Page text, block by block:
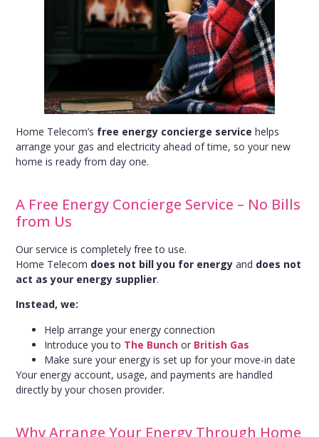
Home Telecom’s free energy concierge service helps
arrange your gas and electricity ahead of time, so your new
home is ready from day one.
A Free Energy Concierge Service – No Bills
from Us
Our service is completely free to use.
Home Telecom does not bill you for energy and does not
act as your energy supplier.
Instead, we:
Help arrange your energy connection
Introduce you to The Bunch or British Gas
Make sure your energy is set up for your move-in date
Your energy account, usage, and payments are handled
directly by your chosen provider.
Why Arrange Your Energy Through Home